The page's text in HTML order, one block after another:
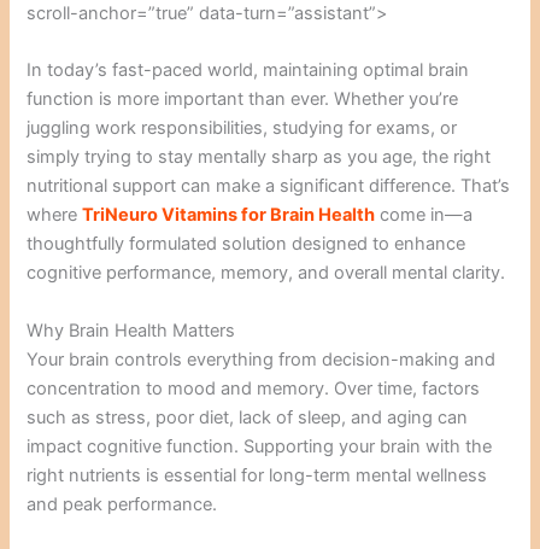
scroll-anchor=”true” data-turn=”assistant”>
In today’s fast-paced world, maintaining optimal brain
function is more important than ever. Whether you’re
juggling work responsibilities, studying for exams, or
simply trying to stay mentally sharp as you age, the right
nutritional support can make a significant difference. That’s
whereTriNeuro Vitamins for Brain Health come in—a
thoughtfully formulated solution designed to enhance
cognitive performance, memory, and overall mental clarity.
Why Brain Health Matters
Your brain controls everything from decision-making and
concentration to mood and memory. Over time, factors
such as stress, poor diet, lack of sleep, and aging can
impact cognitive function. Supporting your brain with the
right nutrients is essential for long-term mental wellness
and peak performance.